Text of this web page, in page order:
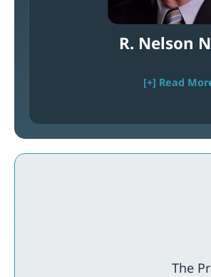
R. Nelson
[+] Read
The